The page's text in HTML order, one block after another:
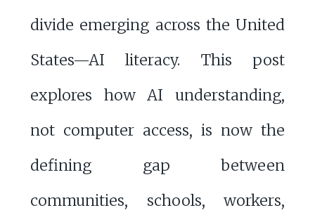
divide emerging across the United
States—AI literacy. This post
explores how AI understanding,
not computer access, is now the
defining gap between
communities, schools, workers,